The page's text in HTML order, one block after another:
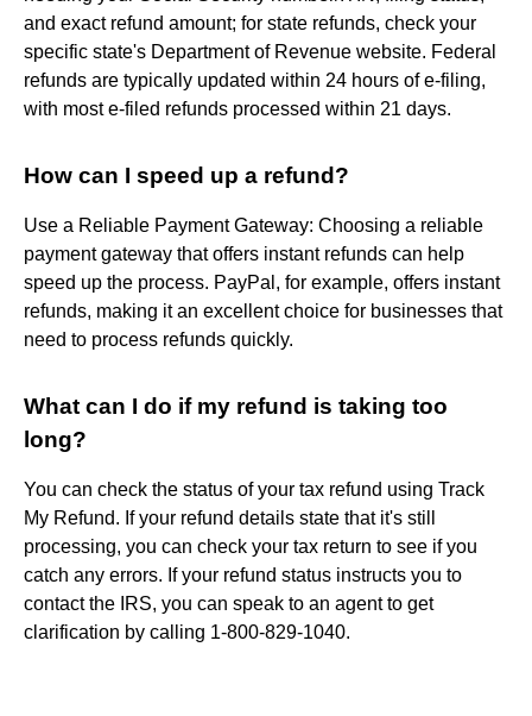
and exact refund amount; for state refunds, check your
specific state's Department of Revenue website. Federal
refunds are typically updated within 24 hours of e-filing,
with most e-filed refunds processed within 21 days.
How can I speed up a refund?
Use a Reliable Payment Gateway: Choosing a reliable
payment gateway that offers instant refunds can help
speed up the process. PayPal, for example, offers instant
refunds, making it an excellent choice for businesses that
need to process refunds quickly.
What can I do if my refund is taking too
long?
You can check the status of your tax refund using Track
My Refund. If your refund details state that it's still
processing, you can check your tax return to see if you
catch any errors. If your refund status instructs you to
contact the IRS, you can speak to an agent to get
clarification by calling 1-800-829-1040.